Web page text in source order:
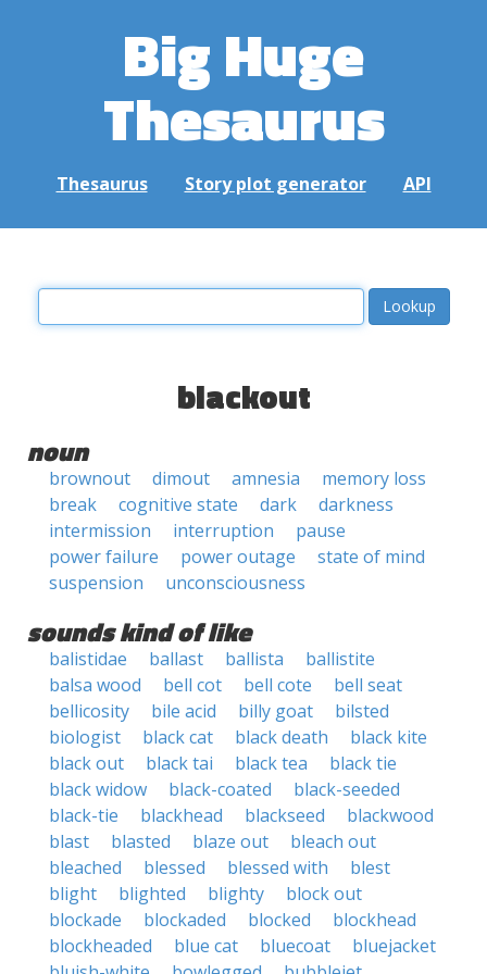
Big Huge
Thesaurus
Thesaurus Story plot generator API
blackout
noun
brownout dimout amnesia
memory loss
break
cognitive state dark
darkness
intermission
interruption
pause
power failure
power outage
state of mind
suspension
unconsciousness
sounds kind of like
balistidae ballast ballista
ballistite
balsa wood
bell cot bell cote
bell seat
bellicosity
bile acid billy goat
bilsted
biologist
black cat black death
black kite
black out
black tai black tea
black tie
black widow
black-coated
black-seeded
black-tie
blackhead blackseed
blackwood
blast
blasted blaze out
bleach out
bleached
blessed blessed with
blest
blight
blighted blighty
block out
blockade
blockaded blocked
blockhead
blockheaded
blue cat bluecoat
bluejacket